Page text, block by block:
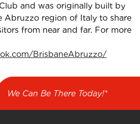
and was originally built by
Abruzzo region of Italy to share
from near and far. For more
BrisbaneAbruzzo/
We Can Be There Today!*